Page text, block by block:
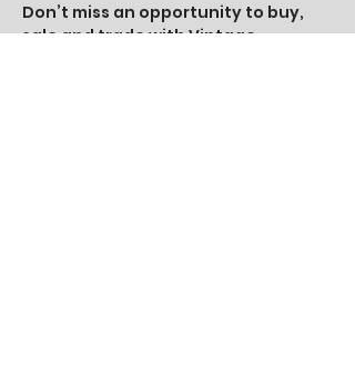
Don’t miss an opportunity to buy,
sale and trade with Vintage